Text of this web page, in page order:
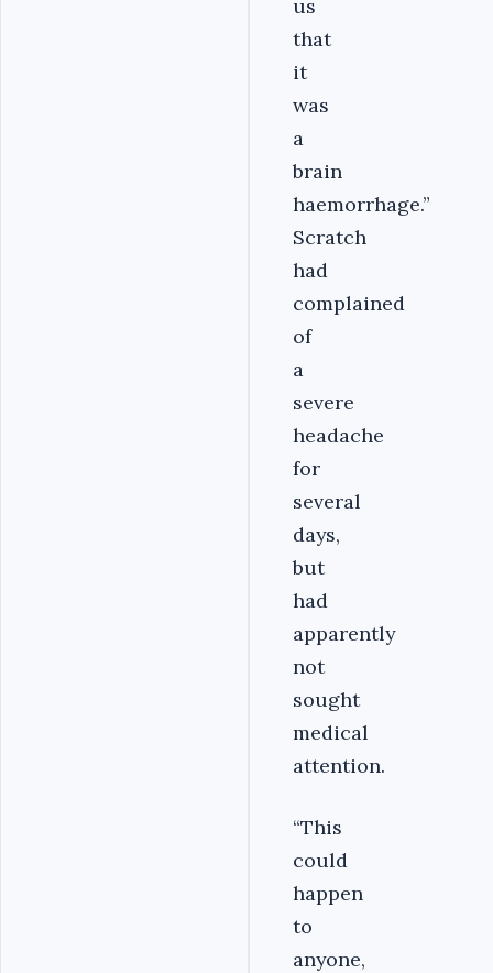
us
that
it
was
a
brain
haemorrhage.”
Scratch
had
complained
of
a
severe
headache
for
several
days,
but
had
apparently
not
sought
medical
attention.
“This
could
happen
to
anyone,